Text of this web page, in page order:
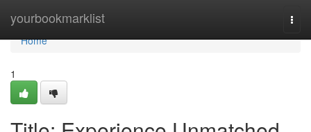
yourbookmarklist
Home
Home
1